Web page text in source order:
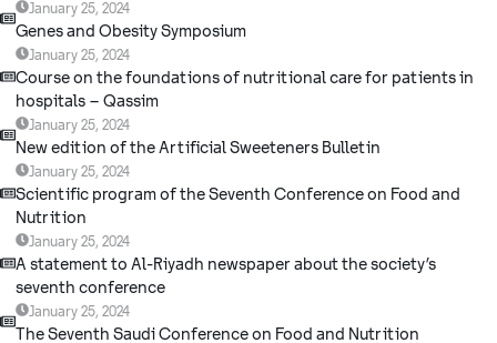
January 25, 2024
Genes and Obesity Symposium
January 25, 2024
Course on the foundations of nutritional care for patients in
hospitals – Qassim
January 25, 2024
New edition of the Artificial Sweeteners Bulletin
January 25, 2024
Scientific program of the Seventh Conference on Food and
Nutrition
January 25, 2024
A statement to Al-Riyadh newspaper about the society’s
seventh conference
January 25, 2024
The Seventh Saudi Conference on Food and Nutrition